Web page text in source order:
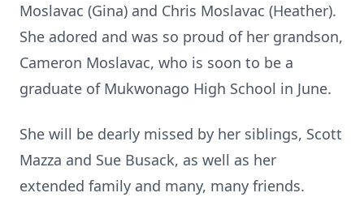
Moslavac (Gina) and Chris Moslavac (Heather).
She adored and was so proud of her grandson,
Cameron Moslavac, who is soon to be a
graduate of Mukwonago High School in June.
She will be dearly missed by her siblings, Scott
Mazza and Sue Busack, as well as her
extended family and many, many friends.